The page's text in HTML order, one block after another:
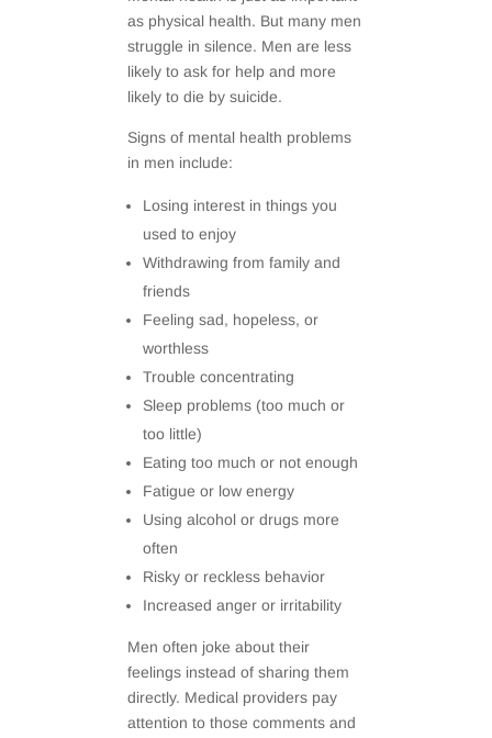
as physical health. But many men
struggle in silence. Men are less
likely to ask for help and more
likely to die by suicide.
Signs of mental health problems
in men include:
Losing interest in things you
used to enjoy
Withdrawing from family and
friends
Feeling sad, hopeless, or
worthless
Trouble concentrating
Sleep problems (too much or
too little)
Eating too much or not enough
Fatigue or low energy
Using alcohol or drugs more
often
Risky or reckless behavior
Increased anger or irritability
Men often joke about their
feelings instead of sharing them
directly. Medical providers pay
attention to those comments and